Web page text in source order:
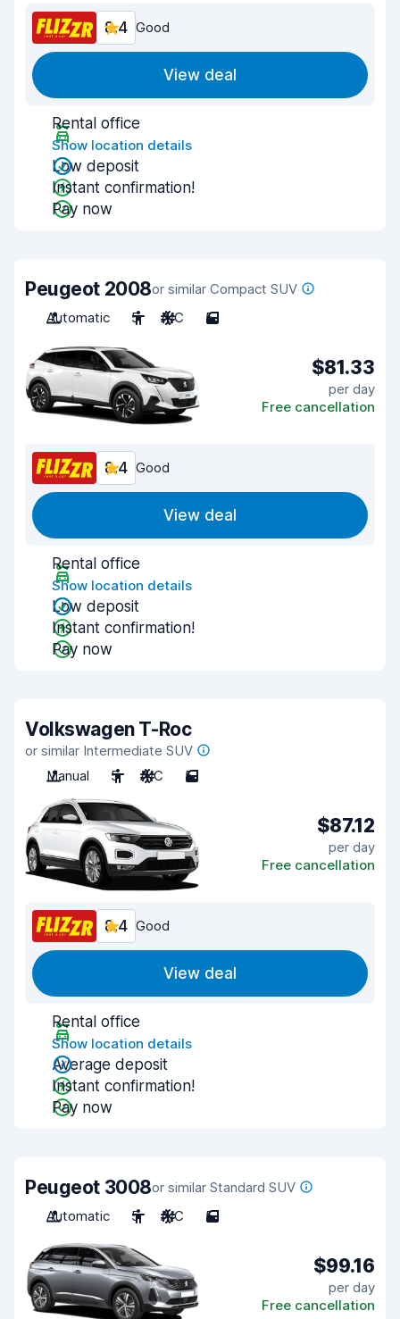
8.4 Good
View deal
Rental office
Show location details
Low deposit
Instant confirmation!
Pay now
Peugeot 2008or similar Compact SUV
Automatic
5 A/C 5
$81.33
per day
Free cancellation
8.4 Good
View deal
Rental office
Show location details
Low deposit
Instant confirmation!
Pay now
Volkswagen T-Roc
or similar Intermediate SUV
Manual
5 A/C 5
$87.12
per day
Free cancellation
8.4 Good
View deal
Rental office
Show location details
Average deposit
Instant confirmation!
Pay now
Peugeot 3008or similar Standard SUV
Automatic
5 A/C 5
$99.16
per day
Free cancellation